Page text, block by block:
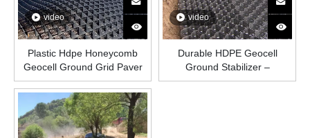
video
Plastic Hdpe Honeycomb
Geocell Ground Grid Paver
Stabilizer Driveway Factory
Geocel Sale Price for Road
Slope Protection
video
Durable HDPE Geocell
Ground Stabilizer –
Honeycomb Plastic Grid for